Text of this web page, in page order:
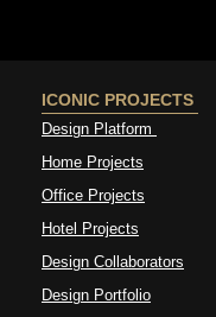
ICONIC PROJECTS
Design Platform
Home Projects
Office Projects
Hotel Projects
Design Collaborators
Design Portfolio